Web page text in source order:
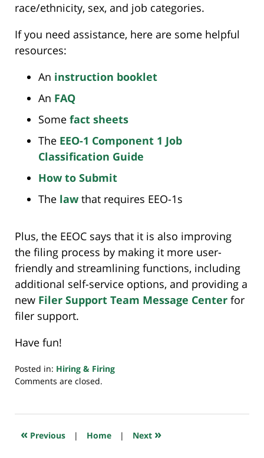
race/ethnicity, sex, and job categories.
If you need assistance, here are some helpful
resources:
An instruction booklet
An FAQ
Some fact sheets
The EEO-1 Component 1 Job
Classification Guide
How to Submit
The law that requires EEO-1s
Plus, the EEOC says that it is also improving
the filing process by making it more user-
friendly and streamlining functions, including
additional self-service options, and providing a
new Filer Support Team Message Center for
filer support.
Have fun!
Posted in: Hiring & Firing
Updated:
2022
11:03
Comments are closed.
« Previous | Home | Next »